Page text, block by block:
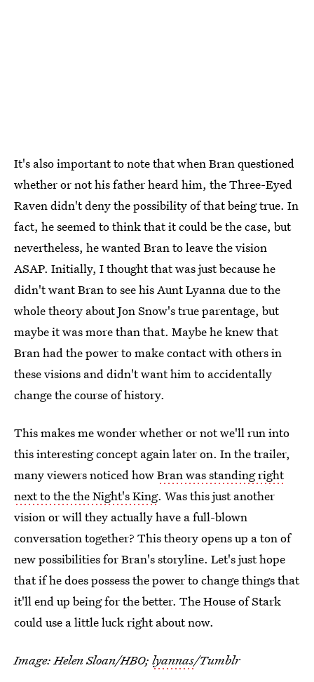
It's also important to note that when Bran questioned
whether or not his father heard him, the Three-Eyed
Raven didn't deny the possibility of that being true. In
fact, he seemed to think that it could be the case, but
nevertheless, he wanted Bran to leave the vision
ASAP. Initially, I thought that was just because he
didn't want Bran to see his Aunt Lyanna due to the
whole theory about Jon Snow's true parentage, but
maybe it was more than that. Maybe he knew that
Bran had the power to make contact with others in
these visions and didn't want him to accidentally
change the course of history.
This makes me wonder whether or not we'll run into
this interesting concept again later on. In the trailer,
many viewers noticed howBran was standing right
next to the the Night's King. Was this just another
vision or will they actually have a full-blown
conversation together? This theory opens up a ton of
new possibilities for Bran's storyline. Let's just hope
that if he does possess the power to change things that
it'll end up being for the better. The House of Stark
could use a little luck right about now.
Image: Helen Sloan/HBO; lyannas/Tumblr